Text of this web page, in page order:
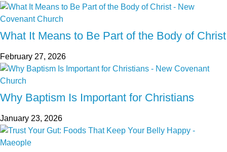
What It Means to Be Part of the Body of Christ
February 27, 2026
Why Baptism Is Important for Christians
January 23, 2026